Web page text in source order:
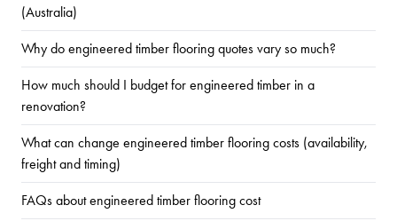
(Australia)
Why do engineered timber flooring quotes vary so much?
How much should I budget for engineered timber in a
renovation?
What can change engineered timber flooring costs (availability,
freight and timing)
FAQs about engineered timber flooring cost